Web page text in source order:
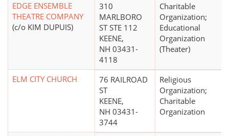
EDGE ENSEMBLE
THEATRE COMPANY
(c/o KIM DUPUIS)
310
MARLBORO
ST STE 112
KEENE,
NH 03431-
4118
Charitable
Organization;
Educational
Organization
(Theater)
ELM CITY CHURCH
76 RAILROAD
ST
KEENE,
NH 03431-
3744
Religious
Organization;
Charitable
Organization